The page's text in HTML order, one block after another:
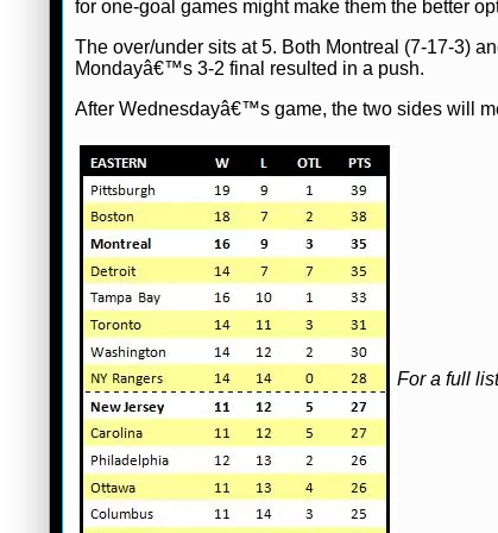
for one-goal games might make them the better
The over/under sits at 5. Both Montreal (7-17-3)
Mondayâ€™s 3-2 final resulted in a push.
After Wednesdayâ€™s game, the two sides will
For a full